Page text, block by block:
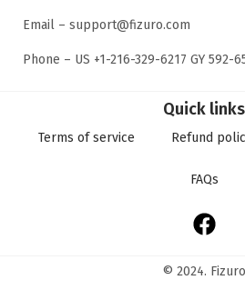
Email – support@fizuro.com
Phone – US +1-216-329-6217 GY 592-
Quick links
Terms of service Refund
FAQs
© 2024. Fizuro